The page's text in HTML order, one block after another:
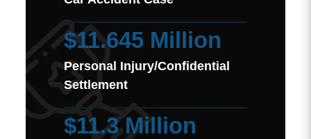
$11.645 Million
Personal Injury/Confidential
Settlement
$11.3 Million